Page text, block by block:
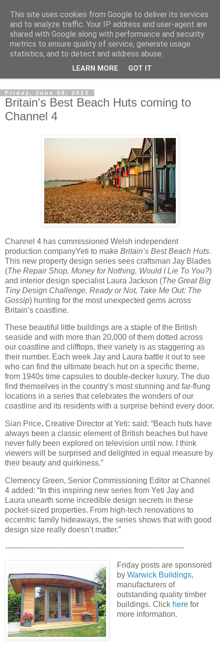
Shedworking
A lifestyle guide for shedworkers since 2006
Friday, June 09, 2023
Britain's Best Beach Huts coming to
Channel 4
Channel 4 has commissioned Welsh independent
production companyYeti to make Britain’s Best Beach Huts.
This new property design series sees craftsman Jay Blades
(The Repair Shop, Money for Nothing, Would I Lie To You?)
and interior design specialist Laura Jackson (The Great Big
Tiny Design Challenge, Ready or Not, Take Me Out: The
Gossip) hunting for the most unexpected gems across
Britain’s coastline.
These beautiful little buildings are a staple of the British
seaside and with more than 20,000 of them dotted across
our coastline and clifftops, their variety is as staggering as
their number. Each week Jay and Laura battle it out to see
who can find the ultimate beach hut on a specific theme,
from 1940s time capsules to double-decker luxury. The duo
find themselves in the country’s most stunning and far-flung
locations in a series that celebrates the wonders of our
coastline and its residents with a surprise behind every door.
Sian Price, Creative Director at Yeti: said: “Beach huts have
always been a classic element of British beaches but have
never fully been explored on television until now. I think
viewers will be surprised and delighted in equal measure by
their beauty and quirkiness.”
Clemency Green, Senior Commissioning Editor at Channel
4 added: “In this inspiring new series from Yeti Jay and
Laura unearth some incredible design secrets in these
pocket-sized properties. From high-tech renovations to
eccentric family hideaways, the series shows that with good
design size really doesn’t matter.”
-------------------------------------------------------------------------
Friday posts are sponsored
by Warwick Buildings,
manufacturers of
outstanding quality timber
buildings. Click herefor
more information.
This site uses cookies from Google to deliver its services
and to analyze traffic. Your IP address and user-agent are
shared with Google along with performance and security
metrics to ensure quality of service, generate usage
statistics, and to detect and address abuse.
LEARN MORE GOT IT